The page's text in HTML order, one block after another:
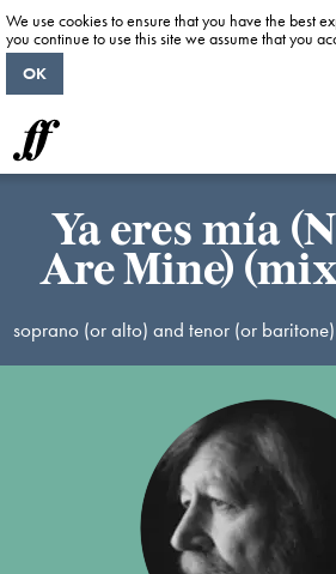
Ya eres mía
Are Mine)
soprano (or alto) and tenor (or
We use cookies to ensure that you have the best
you continue to use this site we assume that you
OK